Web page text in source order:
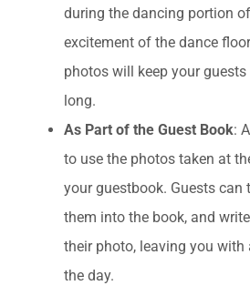
during the dancing portion
excitement of the dance
photos will keep your
long.
As Part of the Guest Book:
to use the photos taken at
your guestbook. Guests can
them into the book, and
their photo, leaving you with
the day.